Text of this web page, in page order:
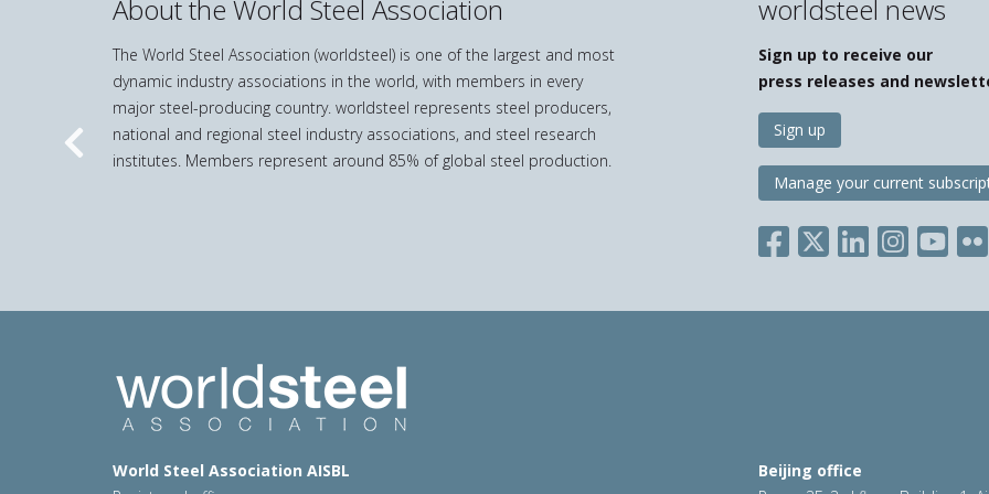
About the World Steel Association
The World Steel Association (worldsteel) is one of the largest and most
dynamic industry associations in the world, with members in every
major steel-producing country. worldsteel represents steel producers,
national and regional steel industry associations, and steel research
institutes. Members represent around 85% of global steel production.
worldsteel news
Sign up to receive our
press releases and
Sign up
Manage your current
Previous
World Steel Association AISBL
Beijing office